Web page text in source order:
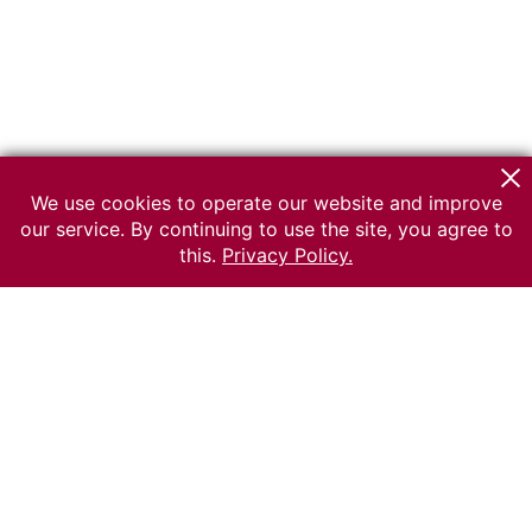
We use cookies to operate our website and improve
our service. By continuing to use the site, you agree to
this. Privacy Policy.